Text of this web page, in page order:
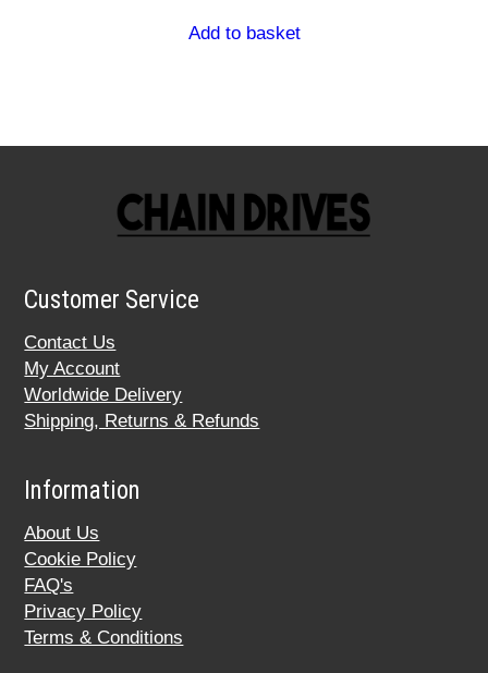
Add to basket
Customer Service
Contact Us
My Account
Worldwide Delivery
Shipping, Returns & Refunds
Information
About Us
Cookie Policy
FAQ's
Privacy Policy
Terms & Conditions